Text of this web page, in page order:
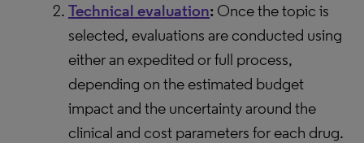
Technical evaluation: Once the topic is
selected, evaluations are conducted using
either an expedited or full process,
depending on the estimated budget
impact and the uncertainty around the
clinical and cost parameters for each drug.